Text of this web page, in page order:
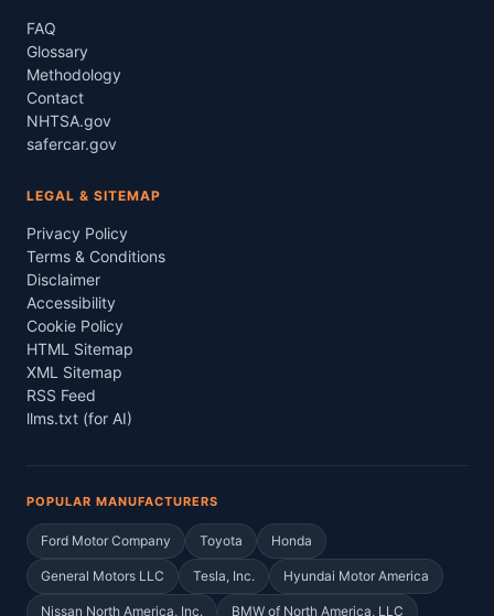
FAQ
Glossary
Methodology
Contact
NHTSA.gov
safercar.gov
LEGAL & SITEMAP
Privacy Policy
Terms & Conditions
Disclaimer
Accessibility
Cookie Policy
HTML Sitemap
XML Sitemap
RSS Feed
llms.txt (for AI)
POPULAR MANUFACTURERS
Ford Motor Company Toyota Honda
General Motors LLC Tesla, Inc. Hyundai Motor America
Nissan North America, Inc. BMW of North America, LLC